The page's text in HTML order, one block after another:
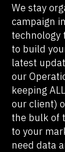
We stay
campaign
technology
to build
latest
our
keeping
our client)
the bulk of
to your
need data